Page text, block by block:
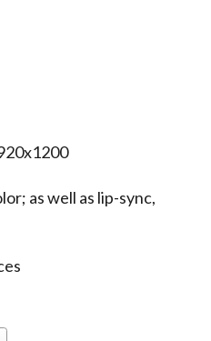
as well as lip-sync,